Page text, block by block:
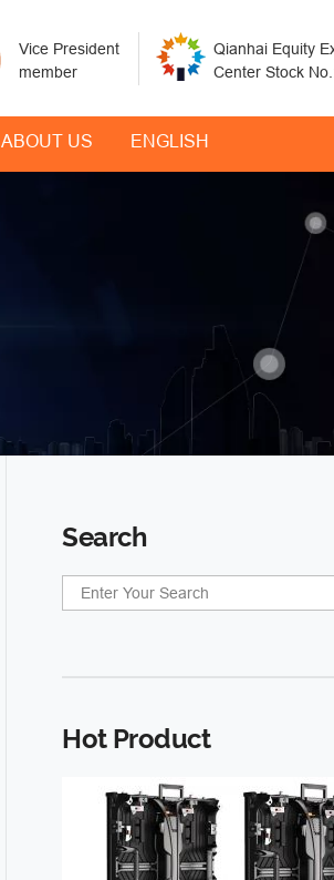
Vice President
member
Qianhai Equity
Center Stock
ABOUT US ENGLISH
Search
Hot Product